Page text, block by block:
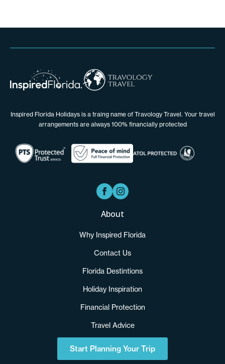
Inspired Florida Holidays is a traing name of Travology Travel. Your travel
arrangements are always 100% financially protected
About
Why Inspired Florida
Contact Us
Florida Destintions
Holiday Inspiration
Financial Protection
Travel Advice
Start Planning Your Trip